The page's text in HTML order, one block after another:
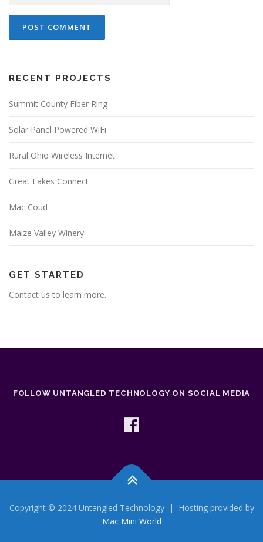
RECENT PROJECTS
Summit County Fiber Ring
Solar Panel Powered WiFi
Rural Ohio Wireless Internet
Great Lakes Connect
Mac Coud
Maize Valley Winery
GET STARTED
Contact us to learn more.
FOLLOW UNTANGLED TECHNOLOGY ON SOCIAL MEDIA
Copyright © 2024 Untangled Technology | Hosting provided by
Mac Mini World